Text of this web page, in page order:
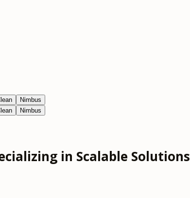
Nimbus
Nimbus
in Scalable Solutions